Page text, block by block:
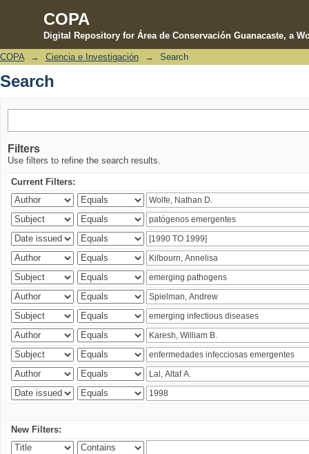
COPA
Digital Repository for Área de Conservación Guanacaste, a
Search
COPA → Ciencia e Investigación → Search
Search
Filters
Use filters to refine the search results.
Current Filters:
New Filters: